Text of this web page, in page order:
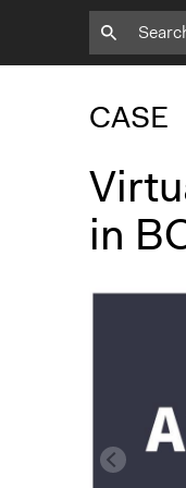
CASE
in